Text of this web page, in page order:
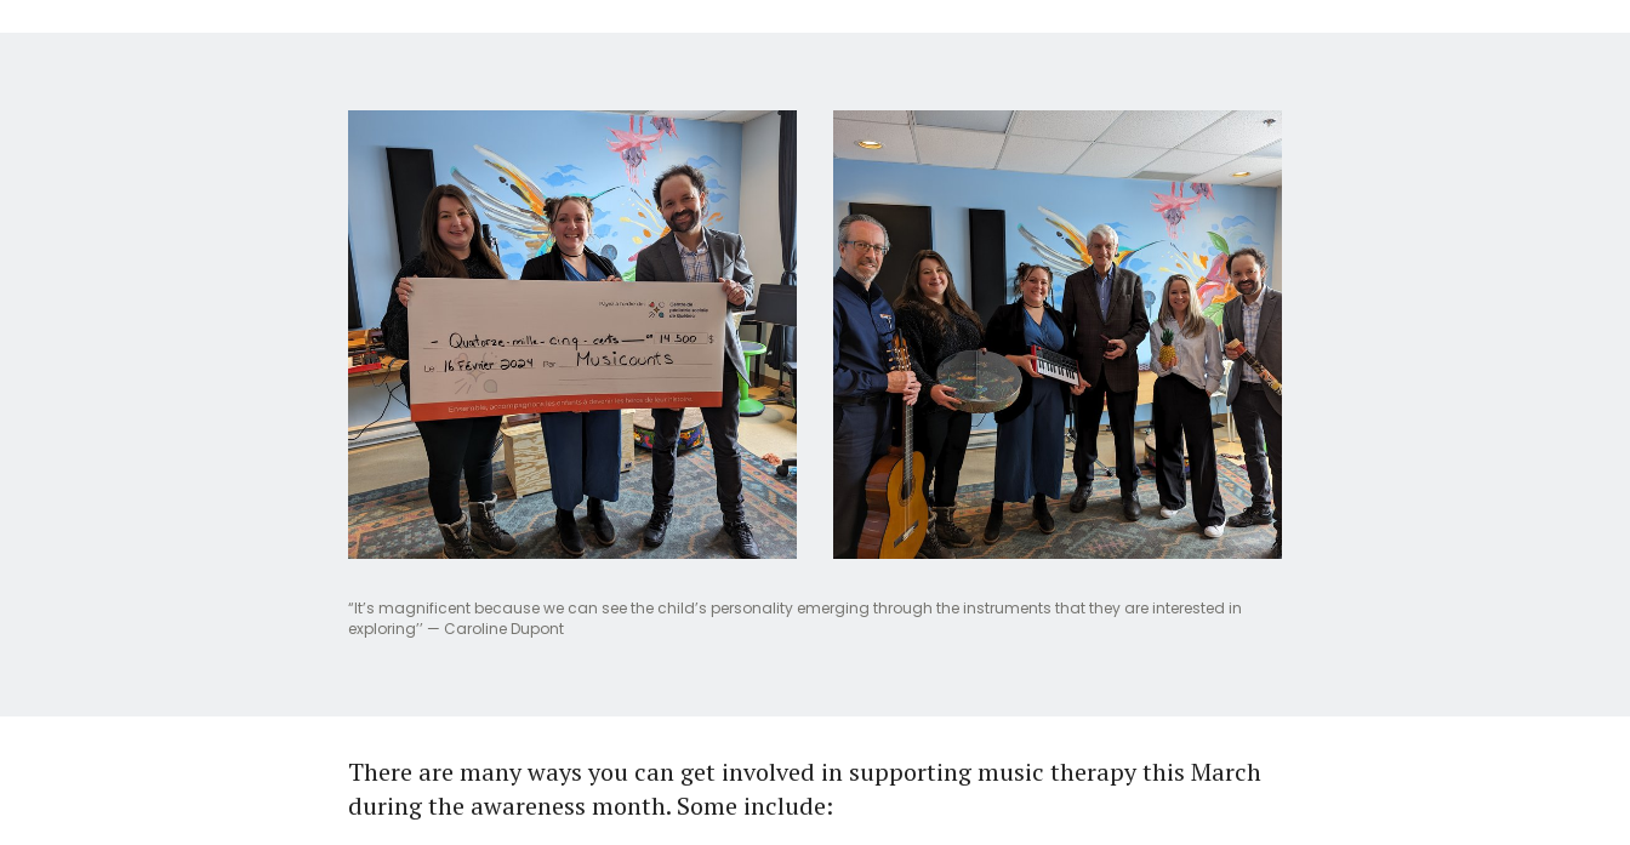
“It’s magnificent because we can see the child’s personality emerging through the instruments that they are interested in
exploring’’ — Caroline Dupont
There are many ways you can get involved in supporting music therapy this March
during the awareness month. Some include: